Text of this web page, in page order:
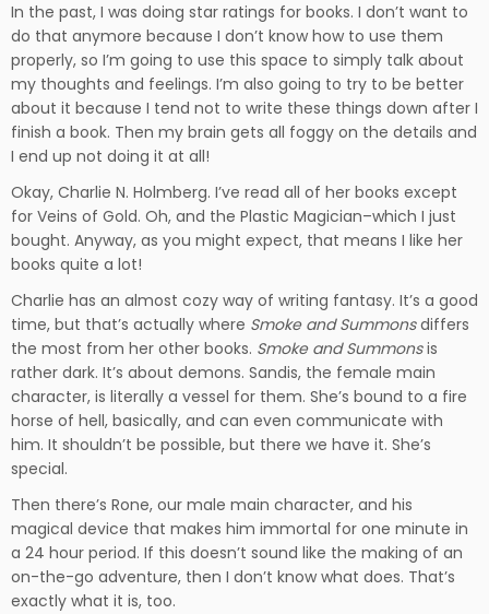
In the past, I was doing star ratings for books. I don’t want to
do that anymore because I don’t know how to use them
properly, so I’m going to use this space to simply talk about
my thoughts and feelings. I’m also going to try to be better
about it because I tend not to write these things down after I
finish a book. Then my brain gets all foggy on the details and
I end up not doing it at all!
Okay, Charlie N. Holmberg. I’ve read all of her books except
for Veins of Gold. Oh, and the Plastic Magician–which I just
bought. Anyway, as you might expect, that means I like her
books quite a lot!
Charlie has an almost cozy way of writing fantasy. It’s a good
time, but that’s actually where Smoke and Summonsdiffers
the most from her other books. Smoke and Summonsis
rather dark. It’s about demons. Sandis, the female main
character, is literally a vessel for them. She’s bound to a fire
horse of hell, basically, and can even communicate with
him. It shouldn’t be possible, but there we have it. She’s
special.
Then there’s Rone, our male main character, and his
magical device that makes him immortal for one minute in
a 24 hour period. If this doesn’t sound like the making of an
on-the-go adventure, then I don’t know what does. That’s
exactly what it is, too.